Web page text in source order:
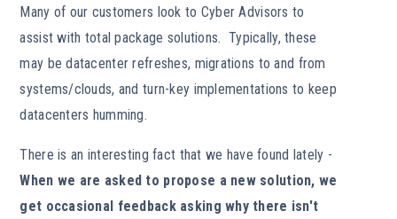
Many of our customers look to Cyber Advisors to
assist with total package solutions. Typically, these
may be datacenter refreshes, migrations to and from
systems/clouds, and turn-key implementations to keep
datacenters humming.
There is an interesting fact that we have found lately -
When we are asked to propose a new solution, we
get occasional feedback asking why there isn't